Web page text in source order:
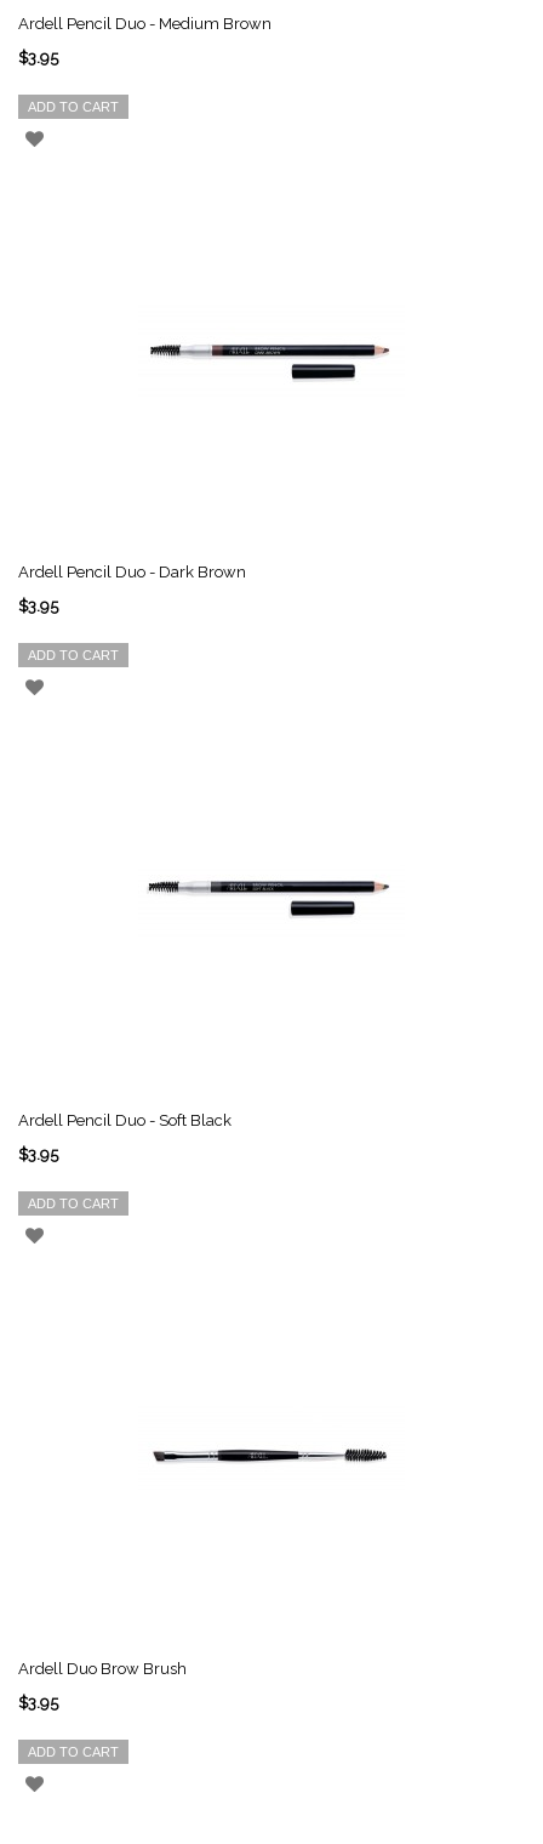
Ardell Pencil Duo - Medium Brown
$3.95
ADD TO CART
Ardell Pencil Duo - Dark Brown
$3.95
ADD TO CART
Ardell Pencil Duo - Soft Black
$3.95
ADD TO CART
Ardell Duo Brow Brush
$3.95
ADD TO CART